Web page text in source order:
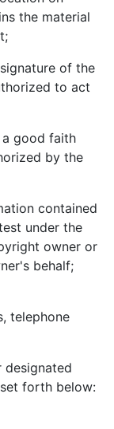
the material
of the
to act
a good faith
by the
contained
under the
owner or
behalf;
telephone
designated
forth below: